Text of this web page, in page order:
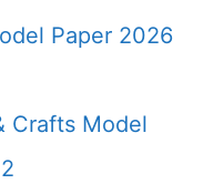
Paper 2026
Crafts Model